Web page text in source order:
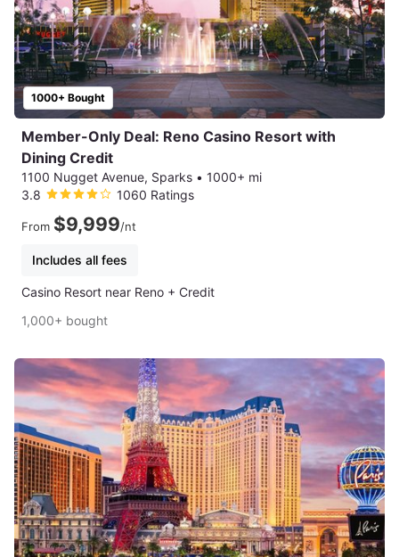
1000+ Bought
Member-Only Deal: Reno Casino Resort with
Dining Credit
1100 Nugget Avenue, Sparks • 1000+ mi
3.8
1060 Ratings
From $9,999/nt
Includes all fees
Casino Resort near Reno + Credit
1,000+ bought